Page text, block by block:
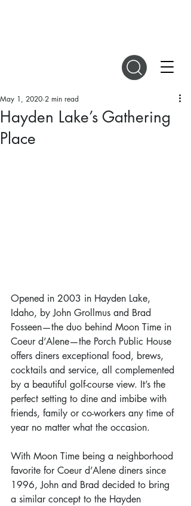
Hayden Lake’s Gathering
Place
May 1, 2020 2 min read
Opened in 2003 in Hayden Lake,
Idaho, by John Grollmus and Brad
Fosseen—the duo behind Moon Time in
Coeur d’Alene—the Porch Public House
offers diners exceptional food, brews,
cocktails and service, all complemented
by a beautiful golf-course view. It’s the
perfect setting to dine and imbibe with
friends, family or co-workers any time of
year no matter what the occasion.
With Moon Time being a neighborhood
favorite for Coeur d’Alene diners since
1996, John and Brad decided to bring
a similar concept to the Hayden